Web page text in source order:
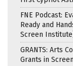
FNE Podcast:
Ready and
Screen
GRANTS: Arts
Grants in